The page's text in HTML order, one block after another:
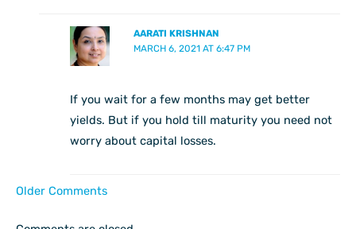
AARATI KRISHNAN
MARCH 6, 2021 AT 6:47 PM
If you wait for a few months may get better
yields. But if you hold till maturity you need not
worry about capital losses.
Older Comments